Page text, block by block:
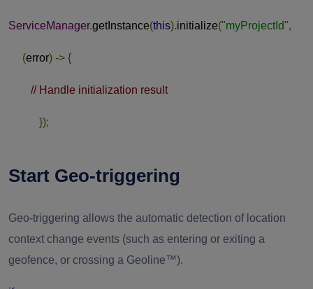
ServiceManager.getInstance(this).initialize("myProjectId",
(error) -> {
// Handle initialization result
});
Start Geo-triggering
Geo-triggering allows the automatic detection of location
context change events (such as entering or exiting a
geofence, or crossing a Geoline™).